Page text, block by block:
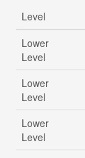
Level
Lower
Level
Lower
Level
Lower
Level